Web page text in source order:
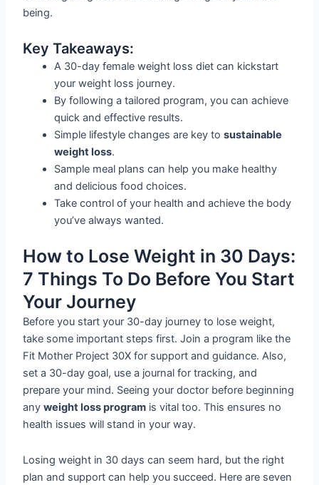
being.
Key Takeaways:
A 30-day female weight loss diet can kickstart
your weight loss journey.
By following a tailored program, you can achieve
quick and effective results.
Simple lifestyle changes are key tosustainable
weight loss.
Sample meal plans can help you make healthy
and delicious food choices.
Take control of your health and achieve the body
you’ve always wanted.
How to Lose Weight in 30 Days:
7 Things To Do Before You Start
Your Journey
Before you start your 30-day journey to lose weight,
take some important steps first. Join a program like the
Fit Mother Project 30X for support and guidance. Also,
set a 30-day goal, use a journal for tracking, and
prepare your mind. Seeing your doctor before beginning
anyweight loss program is vital too. This ensures no
health issues will stand in your way.
Losing weight in 30 days can seem hard, but the right
plan and support can help you succeed. Here are seven